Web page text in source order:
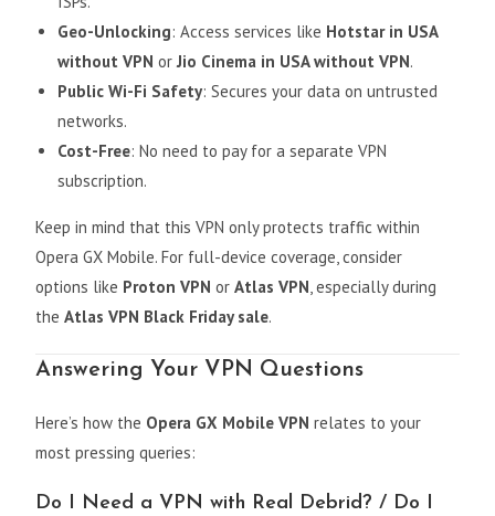
Geo-Unlocking: Access services like Hotstar in USA
without VPN orJio Cinema in USA without VPN.
Public Wi-Fi Safety: Secures your data on untrusted
networks.
Cost-Free: No need to pay for a separate VPN
subscription.
Keep in mind that this VPN only protects traffic within
Opera GX Mobile. For full-device coverage, consider
options like Proton VPN orAtlas VPN, especially during
theAtlas VPN Black Friday sale.
Answering Your VPN Questions
Here’s how the Opera GX Mobile VPN relates to your
most pressing queries:
Do I Need a VPN with Real Debrid? / Do I